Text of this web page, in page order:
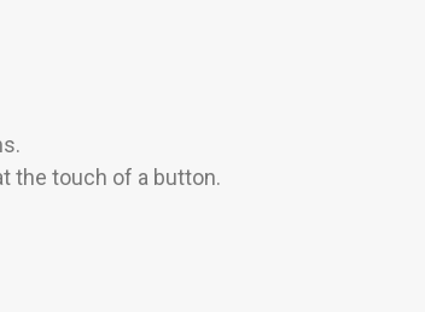
the touch of a button.